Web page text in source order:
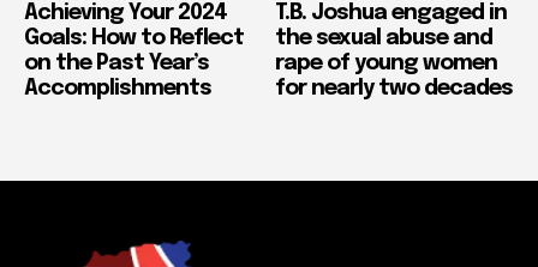
Achieving Your 2024
Goals: How to Reflect
on the Past Year’s
Accomplishments
T.B. Joshua engaged in
the sexual abuse and
rape of young women
for nearly two decades